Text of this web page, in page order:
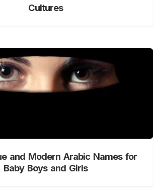
Cultures
and Modern Arabic Names for
Baby Boys and Girls